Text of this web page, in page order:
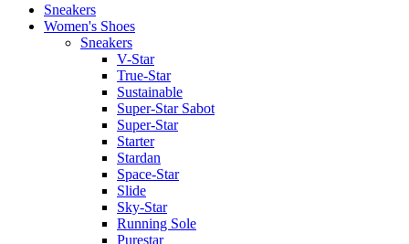
Sneakers
Women's Shoes
Sneakers
V-Star
True-Star
Sustainable
Super-Star Sabot
Super-Star
Starter
Stardan
Space-Star
Slide
Sky-Star
Running Sole
Purestar